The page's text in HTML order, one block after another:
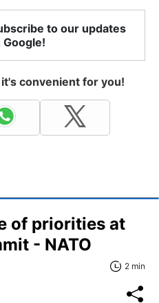
to our updates
Google!
convenient for you!
of priorities at
- NATO
2 min